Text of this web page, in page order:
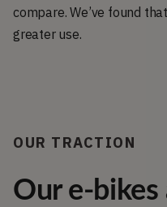
compare. We’ve found
greater use.
OUR TRACTION
Our e-bikes